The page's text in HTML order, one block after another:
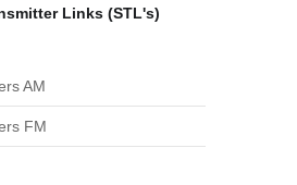
Links (STL's)
AM
FM